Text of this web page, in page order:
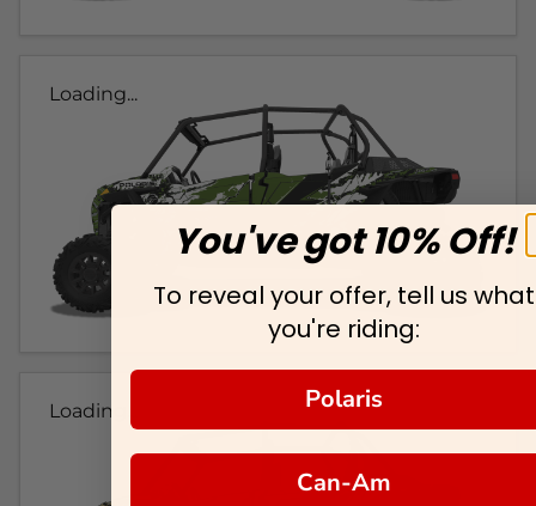
Loading...
Loading...
You've got 10% Off!
To reveal your offer, tell us what
you're riding:
Polaris
Can-Am